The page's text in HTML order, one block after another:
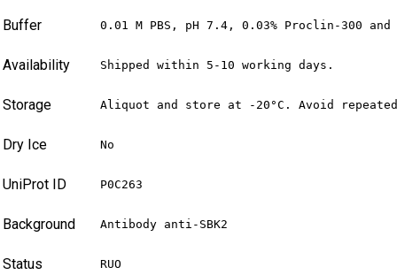
Buffer 0.01 M PBS, pH 7.4, 0.03% Proclin-300
Availability Shipped within 5-10 working days.
Storage Aliquot and store at -20°C. Avoid
Dry Ice No
UniProt ID P0C263
Background Antibody anti-SBK2
Status RUO